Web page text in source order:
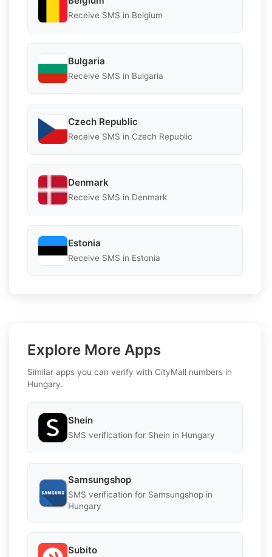
Receive SMS in Belgium
Bulgaria
Receive SMS in Bulgaria
Czech Republic
Receive SMS in Czech Republic
Denmark
Receive SMS in Denmark
Estonia
Receive SMS in Estonia
Explore More Apps
Similar apps you can verify with CityMall numbers in
Hungary.
Shein
SMS verification for Shein in Hungary
Samsungshop
SMS verification for Samsungshop in
Hungary
Subito